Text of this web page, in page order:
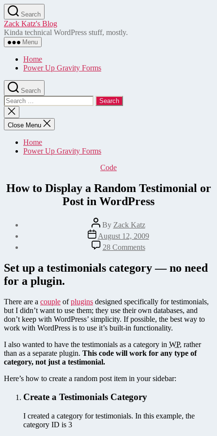
Skip
to
the
content
Search
Zack Katz's Blog
Kinda technical WordPress stuff, mostly.
Menu
Home
Power Up Gravity Forms
Search
Search
for:
Close
search
Close Menu
Home
Power Up Gravity Forms
Categories
Code
How to Display a Random Testimonial or
Post in WordPress
Post
author
By Zack Katz
Post
date
August 12, 2009
28 Commentson
How
Display
or
Post
in
WordPress
Set up a testimonials category — no need
for a plugin.
There are a couple ofplugins designed specifically for testimonials,
but I didn’t want to use them; they use their own databases, and
don’t keep with WordPress’ simplicity. If possible, the best way to
work with WordPress is to use it’s built-in functionality.
I also wanted to have the testimonials as a category in WP, rather
than as a separate plugin. This code will work for any type of
category, not just a testimonial.
Here’s how to create a random post item in your sidebar:
Create a Testimonials Category
I created a category for testimonials. In this example, the
category ID is 3